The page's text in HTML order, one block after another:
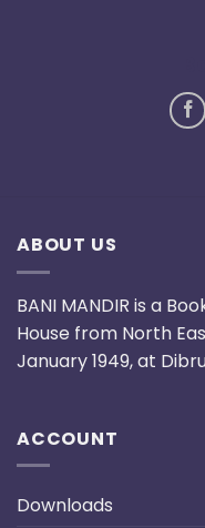
ABOUT US
BANI MANDIR is a
House from North
January 1949, at
ACCOUNT
Downloads